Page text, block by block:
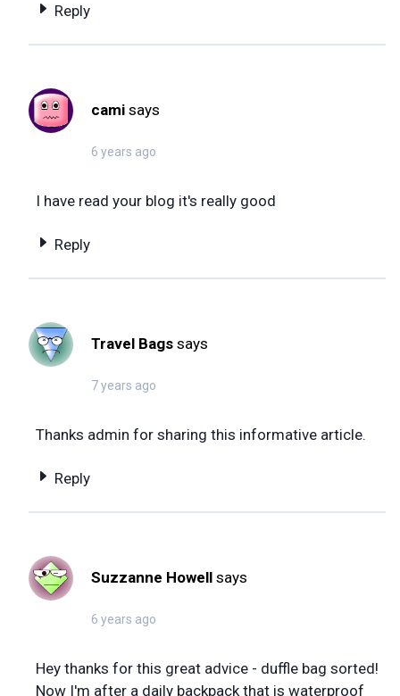
Reply
cami says
6 years ago
I have read your blog it's really good
Reply
Travel Bags says
7 years ago
Thanks admin for sharing this informative article.
Reply
Suzzanne Howell says
6 years ago
Hey thanks for this great advice - duffle bag sorted!
Now I'm after a daily backpack that is waterproof